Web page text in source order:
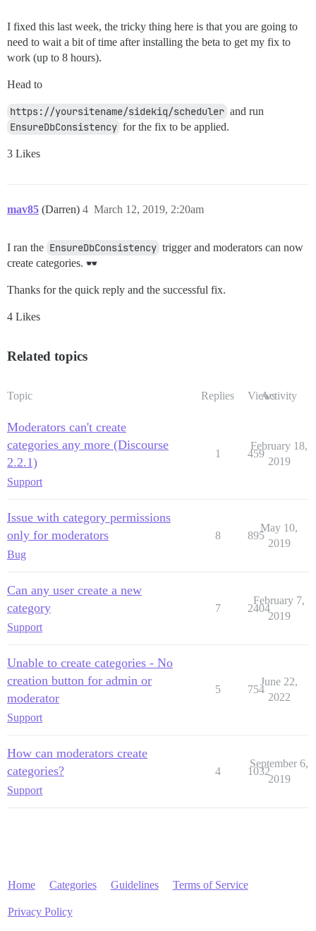
I fixed this last week, the tricky thing here is that you are going to
need to wait a bit of time after installing the beta to get my fix to
work (up to 8 hours).
Head to
https://yoursitename/sidekiq/scheduler and run
EnsureDbConsistency for the fix to be applied.
3 Likes
mav85 (Darren) March 12, 2019, 2:20am
4
I ran the EnsureDbConsistency trigger and moderators can now
create categories.
Thanks for the quick reply and the successful fix.
4 Likes
Related topics
Topic Replies ViewsActivity
Moderators can't create
categories any more (Discourse
2.2.1)
Support
1 459
February 18,
2019
Issue with category permissions
only for moderators
Bug
8 895
May 10,
2019
Can any user create a new
category
Support
7 2404
February 7,
2019
Unable to create categories - No
creation button for admin or
moderator
Support
5 754
June 22,
2022
How can moderators create
categories?
Support
4 1032
September 6,
2019
Home Categories Guidelines Terms of Service
Privacy Policy